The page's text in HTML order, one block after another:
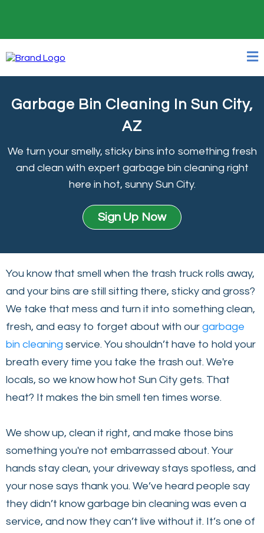
Garbage Bin Cleaning In Sun City,
AZ
We turn your smelly, sticky bins into something fresh
and clean with expert garbage bin cleaning right
here in hot, sunny Sun City.
Sign Up Now
You know that smell when the trash truck rolls away,
and your bins are still sitting there, sticky and gross?
We take that mess and turn it into something clean,
fresh, and easy to forget about with our garbage
bin cleaning service. You shouldn’t have to hold your
breath every time you take the trash out. We're
locals, so we know how hot Sun City gets. That
heat? It makes the bin smell ten times worse.
We show up, clean it right, and make those bins
something you're not embarrassed about. Your
hands stay clean, your driveway stays spotless, and
your nose says thank you. We’ve heard people say
they didn’t know garbage bin cleaning was even a
service, and now they can’t live without it. It’s one of